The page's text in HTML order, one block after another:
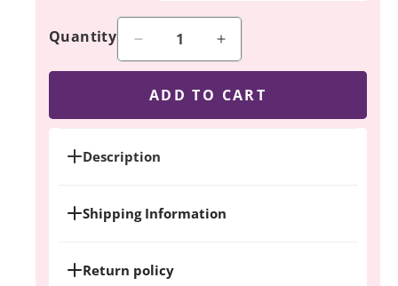
Quantity
Decrease
quantity
New
Mama
Increase
quantity
New
Mama
ADD TO CART
Description
Shipping Information
Return policy